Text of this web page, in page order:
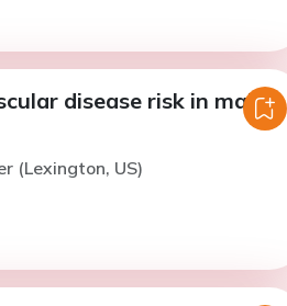
disease risk in male
(Lexington, US)